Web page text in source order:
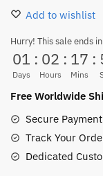
Rug
Floor
Mats
Indoor
(3
quantity
Add to wishlist
Hurry! This sale ends in
01
Days
: 02
Hours
: 17
Mins
:
Free Worldwide
Secure
Track Your
Dedicated